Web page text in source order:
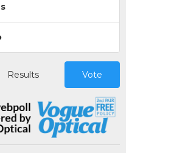
Results Vote